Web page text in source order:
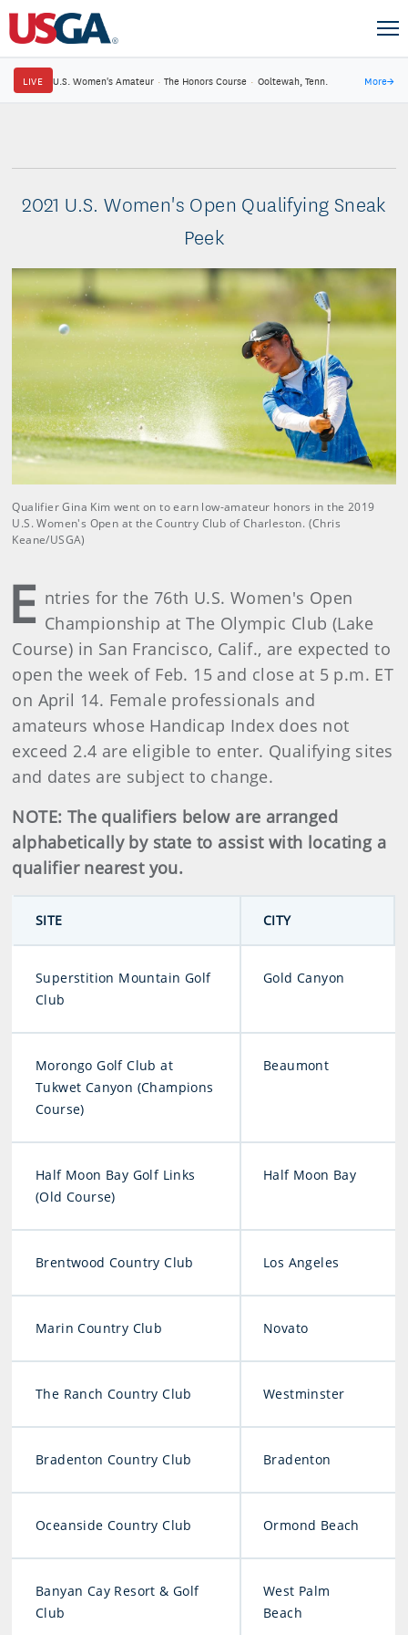
LIVE U.S. Women's Amateur · The Honors Course · Ooltewah, Tenn. More→
2021 U.S. Women's Open Qualifying Sneak
Peek
Qualifier Gina Kim went on to earn low-amateur honors in the 2019
U.S. Women's Open at the Country Club of Charleston. (Chris
Keane/USGA)
E ntries for the 76th U.S. Women's Open
Championship at The Olympic Club (Lake
Course) in San Francisco, Calif., are expected to
open the week of Feb. 15 and close at 5 p.m. ET
on April 14. Female professionals and
amateurs whose Handicap Index does not
exceed 2.4 are eligible to enter. Qualifying sites
and dates are subject to change.
NOTE: The qualifiers below are arranged
alphabetically by state to assist with locating a
qualifier nearest you.
SITE CITY
Superstition Mountain Golf
Club
Gold Canyon
Morongo Golf Club at
Tukwet Canyon (Champions
Course)
Beaumont
Half Moon Bay Golf Links
(Old Course)
Half Moon Bay
Brentwood Country Club Los Angeles
Marin Country Club Novato
The Ranch Country Club Westminster
Bradenton Country Club Bradenton
Oceanside Country Club Ormond Beach
Banyan Cay Resort & Golf
Club
West Palm
Beach